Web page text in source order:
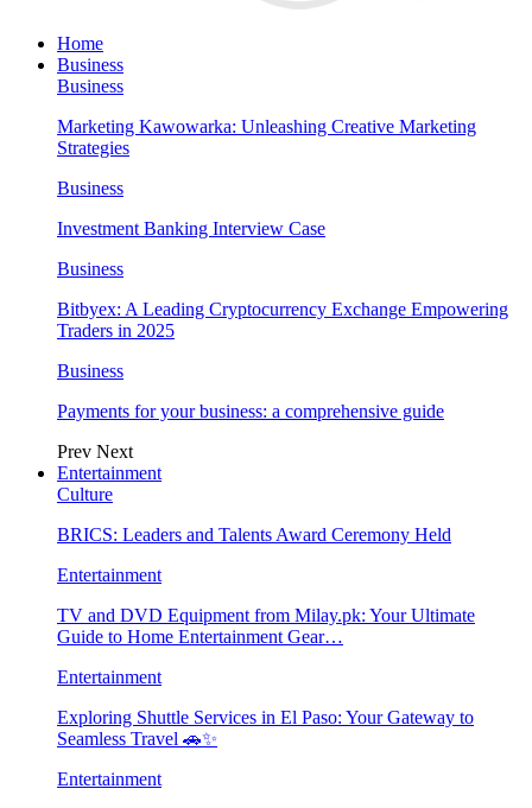
Home
Business
Business
Marketing Kawowarka: Unleashing Creative Marketing
Strategies
Business
Investment Banking Interview Case
Business
Bitbyex: A Leading Cryptocurrency Exchange Empowering
Traders in 2025
Business
Payments for your business: a comprehensive guide
Prev Next
Entertainment
Culture
BRICS: Leaders and Talents Award Ceremony Held
Entertainment
TV and DVD Equipment from Milay.pk: Your Ultimate
Guide to Home Entertainment Gear…
Entertainment
Exploring Shuttle Services in El Paso: Your Gateway to
Seamless Travel 🚗✨
Entertainment